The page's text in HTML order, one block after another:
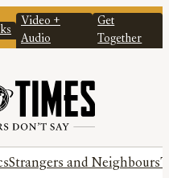
Video +
Audio
Get
Together
Strangers and Neighbours